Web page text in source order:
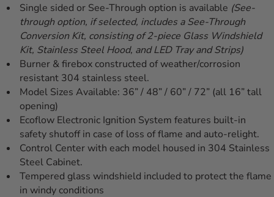
Single sided or See-Through option is available (See-
through option, if selected, includes a See-Through
Conversion Kit, consisting of 2-piece Glass Windshield
Kit, Stainless Steel Hood, and LED Tray and Strips)
Burner & firebox constructed of weather/corrosion
resistant 304 stainless steel.
Model Sizes Available: 36” / 48” / 60” / 72” (all 16” tall
opening)
Ecoflow Electronic Ignition System features built-in
safety shutoff in case of loss of flame and auto-relight.
Control Center with each model housed in 304 Stainless
Steel Cabinet.
Tempered glass windshield included to protect the flame
in windy conditions